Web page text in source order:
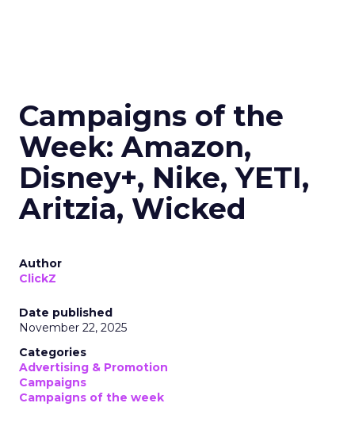
Campaigns of the
Week: Amazon,
Disney+, Nike, YETI,
Aritzia, Wicked
Author
ClickZ
Date published
November 22, 2025
Categories
Advertising & Promotion
Campaigns
Campaigns of the week